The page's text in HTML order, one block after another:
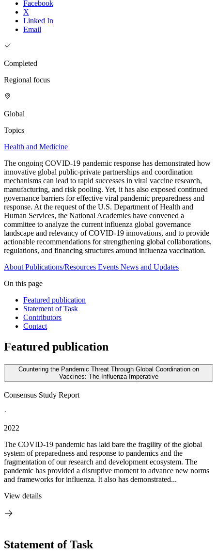
Facebook
X
Linked In
Email
Completed
Regional focus
Global
Topics
Health and Medicine
The ongoing COVID-19 pandemic response has demonstrated how
innovative global public-private partnerships and coordination
mechanisms can lead to rapid successes in viral vaccine research,
manufacturing, and risk pooling. Yet, it has also exposed continued
governance barriers for effective viral pandemic preparedness and
response. At the request of the U.S. Department of Health and
Human Services, the National Academies have convened a
committee to analyze the current influenza global governance
landscape and relevancy of COVID-19 innovations, and to provide
actionable recommendations for strengthening global collaborations,
regulations, and financing structures around influenza vaccination.
About Publications/Resources Events News and Updates
On this page
Featured publication
Statement of Task
Contributors
Contact
Featured publication
Countering the Pandemic Threat Through Global Coordination on
Vaccines: The Influenza Imperative
Consensus Study Report
·
2022
The COVID-19 pandemic has laid bare the fragility of the global
system of preparedness and response to pandemics and the
fragmentation of our research and development ecosystem. The
pandemic has provided a disruptive moment to advance new norms
and frameworks for influenza. It also has demonstrated...
View details
Statement of Task